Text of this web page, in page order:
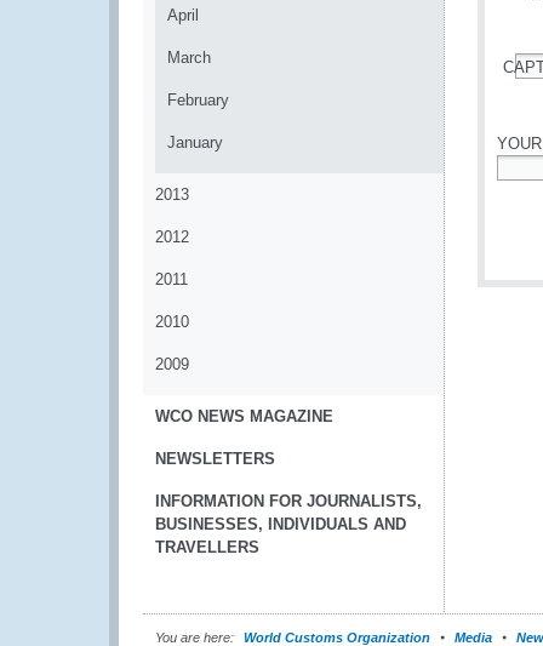
April
March
February
January
2013
2012
2011
2010
2009
WCO NEWS MAGAZINE
NEWSLETTERS
INFORMATION FOR JOURNALISTS,
BUSINESSES, INDIVIDUALS AND
TRAVELLERS
You are here: World Customs Organization Media